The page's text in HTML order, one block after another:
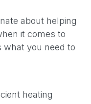
about helping
it comes to
what you need to
heating